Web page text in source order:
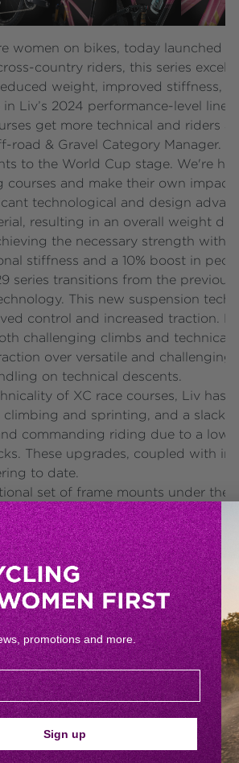
on bikes, today launched
country riders, this series
weight, improved stiffness,
Liv’s 2024 performance-level
get more technical and riders
& Gravel Category Manager.
to the World Cup stage. We're
and make their own impact
technological and design
resulting in an overall weight
the necessary strength with
stiffness and a 10% boost in
series transitions from the
This new suspension
control and increased traction.
challenging climbs and technical
over versatile and
on technical descents.
of XC race courses, Liv
and sprinting, and a
commanding riding due to a
These upgrades, coupled with
to date.
set of frame mounts under the
races and training sessions.
seatpost cables. The all-new
terrain. Additional frame
available in sizes XS, S, M, and
in the world dedicated solely to
to fit and perform at the
growing online presence focused
one resource for women
promotions and more.
Sign up